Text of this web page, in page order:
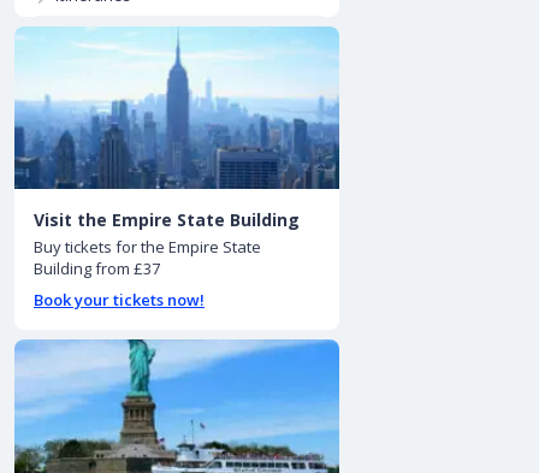
Visit the Empire State Building
Buy tickets for the Empire State
Building from £37
Book your tickets now!